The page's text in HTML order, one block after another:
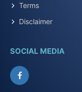
Terms
Disclaimer
SOCIAL MEDIA
Facebook